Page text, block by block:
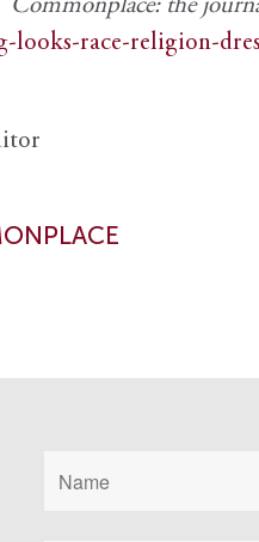
Commonplace: the
race-religion-